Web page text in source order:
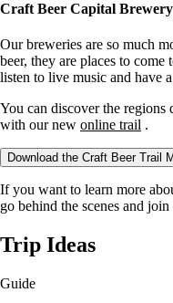
Craft Beer Capital
Our breweries are so much
beer, they are places to
listen to live music and have
You can discover the regions
with our new online trail .
Download the Craft Beer Trail
If you want to learn more
go behind the scenes and
Trip Ideas
Guide